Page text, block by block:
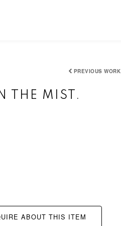
PREVIOUS WORK
THE MIST.
ABOUT THIS ITEM